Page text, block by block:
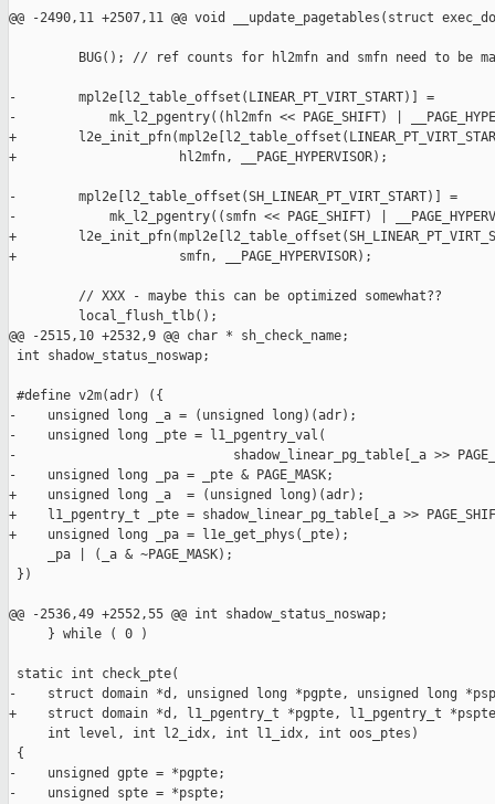
hl2mfn << PAGE_SHIFT) | __PAGE_HYPERVISOR);
+        l2e_init_pfn(mpl2e[l2_table_offset(LINEAR_PT_VIRT_START)],
+                     hl2mfn, __PAGE_HYPERVISOR);
 
-        mpl2e[l2_table_offset(SH_LINEAR_PT_VIRT_START)] =
-            mk_l2_pgentry((smfn << PAGE_SHIFT) | __PAGE_HYPERVISOR);
+        l2e_init_pfn(mpl2e[l2_table_offset(SH_LINEAR_PT_VIRT_START)],
+                     smfn, __PAGE_HYPERVISOR);
 
         // XXX - maybe this can be optimized somewhat??
         local_flush_tlb();
@@ -2515,10 +2532,9 @@ char * sh_check_name;
 int shadow_status_noswap;
 
 #define v2m(adr) ({                                                      \
-    unsigned long _a = (unsigned long)(adr);                             \
-    unsigned long _pte = l1_pgentry_val(                                 \
-                            shadow_linear_pg_table[_a >> PAGE_SHIFT]);   \
-    unsigned long _pa = _pte & PAGE_MASK;                                \
+    unsigned long _a  = (unsigned long)(adr);                            \
+    l1_pgentry_t _pte = shadow_linear_pg_table[_a >> PAGE_SHIFT];        \
+    unsigned long _pa = l1e_get_phys(_pte);                              \
     _pa | (_a & ~PAGE_MASK);                                             \
 })
 
@@ -2536,49 +2552,55 @@ int shadow_status_noswap;
     } while ( 0 )
 
 static int check_pte(
-    struct domain *d, unsigned long *pgpte, unsigned long *pspte, 
+    struct domain *d, l1_pgentry_t *pgpte, l1_pgentry_t *pspte, 
     int level, int l2_idx, int l1_idx, int oos_ptes)
 {
-    unsigned gpte = *pgpte;
-    unsigned spte = *pspte;
+    l1_pgentry_t gpte = *pgpte;
+    l1_pgentry_t spte = *pspte;
     unsigned long mask, gpfn, smfn, gmfn;
     int errors = 0;
     int page_table_page;
 
-    if ( (spte == 0) || (spte == 0xdeadface) || (spte == 0x00000E00) )
+    if ( (l1e_get_value(spte) == 0) ||
+         (l1e_get_value(spte) == 0xdeadface) ||
+         (l1e_get_value(spte) == 0x00000E00) )
         return errors;  /* always safe */
 
-    if ( !(spte & _PAGE_PRESENT) )
+    if ( !(l1e_get_flags(spte) & _PAGE_PRESENT) )
         FAIL("Non zero not present spte");
 
     if ( level == 2 ) sh_l2_present++;
     if ( level == 1 ) sh_l1_present++;
 
-    if ( !(gpte & _PAGE_PRESENT) )
+    if ( !(l1e_get_flags(gpte) & _PAGE_PRESENT) )
         FAIL("Guest not present yet shadow is");
 
-    mask = ~(_PAGE_DIRTY|_PAGE_ACCESSED|_PAGE_RW|PAGE_MASK);
+    mask = ~(_PAGE_DIRTY|_PAGE_ACCESSED|_PAGE_RW);
 
-    if ( (spte & mask) != (gpte & mask) )
+    if ( l1e_has_changed(spte, gpte, mask) )
         FAIL("Corrupt?");
 
     if ( (level == 1) &&
-         (spte & _PAGE_DIRTY ) && !(gpte & _PAGE_DIRTY) && !oos_ptes )
+         (l1e_get_flags(spte) & _PAGE_DIRTY ) &&
+         !(l1e_get_flags(gpte) & _PAGE_DIRTY) && !oos_ptes )
         FAIL("Dirty coherence");
 
-    if ( (spte & _PAGE_ACCESSED ) && !(gpte & _PAGE_ACCESSED) && !oos_ptes )
+    if ( (l1e_get_flags(spte) & _PAGE_ACCESSED ) &&
+         !(l1e_get_flags(gpte) & _PAGE_ACCESSED) && !oos_ptes )
         FAIL("Accessed coherence");
 
-    smfn = spte >> PAGE_SHIFT;
-    gpfn = gpte >> PAGE_SHIFT;
+    smfn = l1e_get_pfn(spte);
+    gpfn = l1e_get_pfn(gpte);
     gmfn = __gpfn_to_mfn(d, gpfn);
 
     if ( !VALID_MFN(gmfn) )
-        FAIL("invalid gpfn=%p gpte=%p\n", __func__, gpfn, gpte);
+        FAIL("invalid gpfn=%p gpte=%p\n", __func__, gpfn,
+             l1e_get_value(gpte));
 
     page_table_page = mfn_is_page_table(gmfn);
 
-    if ( (spte & _PAGE_RW ) && !(gpte & _PAGE_RW) && !oos_ptes )
+    if ( (l1e_get_flags(spte) & _PAGE_RW ) &&
+         !(l1e_get_flags(gpte) & _PAGE_RW) && !oos_ptes )
     {
         printk("gpfn=%p gmfn=%p smfn=%p t=0x%08x page_table_page=%d "
                "oos_ptes=%d\n",
@@ -2589,8 +2611,9 @@ static int check_pte(
     }
 
     if ( (level == 1) &&
-         (spte & _PAGE_RW ) &&
-         !((gpte & _PAGE_RW) && (gpte & _PAGE_DIRTY)) &&
+         (l1e_get_flags(spte) & _PAGE_RW ) &&
+         !((l1e_get_flags(gpte) & _PAGE_RW) &&
+           (l1e_get_flags(gpte) & _PAGE_DIRTY)) &&
          !oos_ptes )
     {
         printk("gpfn=%p gmfn=%p smfn=%p t=0x%08x page_table_page=%d "
@@ -2629,7 +2652,7 @@ static int check_l1_table(
     unsigned long gmfn, unsigned long smfn, unsigned l2_idx)
 {
     int i;
-    unsigned long *gpl1e, *spl1e;
+    l1_pgentry_t *gpl1e, *spl1e;
     int errors = 0, oos_ptes = 0;
 
     // First check to see if this guest page is currently the active
@@ -2670,6 +2693,7 @@ int check_l2_table(
 {
     l2_pgentry_t *gpl2e = (l2_pgentry_t *)map_domain_mem(gmfn << PAGE_SHIFT);
     l2_pgentry_t *spl2e = (l2_pgentry_t *)map_domain_mem(smfn << PAGE_SHIFT);
+    l2_pgentry_t match;
     int i;
     int errors = 0;
     int limit;
@@ -2701,25 +2725,26 @@ int check_l2_table(
         FAILPT("hypervisor linear map inconsistent");
 #endif
 
+    l2e_init_pfn(match, smfn, __PAGE_HYPERVISOR);
     if ( !shadow_mode_external(d) &&
-         (l2_pgentry_val(spl2e[SH_LINEAR_PT_VIRT_START >> 
-                               L2_PAGETABLE_SHIFT]) != 
-          ((smfn << PAGE_SHIFT) | __PAGE_HYPERVISOR)) )
+         l2e_has_changed(spl2e[SH_LINEAR_PT_VIRT_START >> L2_PAGETABLE_SHIFT],
+                         match, PAGE_FLAG_MASK))
     {
         FAILPT("hypervisor shadow linear map inconsistent %p %p",
-               l2_pgentry_val(spl2e[SH_LINEAR_PT_VIRT_START >>
-                                    L2_PAGETABLE_SHIFT]),
-               (smfn << PAGE_SHIFT) | __PAGE_HYPERVISOR);
+               l2e_get_value(spl2e[SH_LINEAR_PT_VIRT_START >>
+                                   L2_PAGETABLE_SHIFT]),
+               l2e_get_value(match));
     }
 
+    l2e_init_phys(match, __pa(d->arch.mm_perdomain_pt), __PAGE_HYPERVISOR);
     if ( !shadow_mode_external(d) &&
-         (l2_pgentry_val(spl2e[PERDOMAIN_VIRT_START >> L2_PAGETABLE_SHIFT]) !=
-              ((__pa(d->arch.mm_perdomain_pt) | __PAGE_HYPERVISOR))) )
+         l2e_has_changed(spl2e[PERDOMAIN_VIRT_START >> L2_PAGETABLE_SHIFT],
+                         match, PAGE_FLAG_MASK))
     {
         FAILPT("hypervisor per-domain map inconsistent saw %p, expected 
(va=%p) %p",
-               l2_pgentry_val(spl2e[PERDOMAIN_VIRT_START >> 
L2_PAGETABLE_SHIFT]),
+               l2e_get_value(spl2e[PERDOMAIN_VIRT_START >> 
L2_PAGETABLE_SHIFT]),
                d->arch.mm_perdomain_pt,
-               (__pa(d->arch.mm_perdomain_pt) | __PAGE_HYPERVISOR));
+               l2e_get_value(match));
     }
 
 #ifdef __i386__
@@ -2733,7 +2758,10 @@ int check_l2_table(
 
     /* Check the whole L2. */
     for ( i = 0; i < limit; i++ )
-        errors += check_pte(d, &l2_pgentry_val(gpl2e[i]), 
&l2_pgentry_val(spl2e[i]), 2, i, 0, 0);
+        errors += check_pte(d,
+                            (l1_pgentry_t*)(&gpl2e[i]), /* Hmm, dirty ... */
+                            (l1_pgentry_t*)(&spl2e[i]),
+                            2, i, 0, 0);
 
     unmap_domain_mem(spl2e);
     unmap_domain_mem(gpl2e);
@@ -2798,11 +2826,11 @@ int _check_pagetable(struct exec_domain 
 
     for ( i = 0; i < limit; i++ )
     {
-        unsigned long gl1pfn = l2_pgentry_val(gpl2e[i]) >> PAGE_SHIFT;
+        unsigned long gl1pfn = l2e_get_pfn(gpl2e[i]);
         unsigned long gl1mfn = __gpfn_to_mfn(d, gl1pfn);
-        unsigned long sl1mfn = l2_pgentry_val(spl2e[i]) >> PAGE_SHIFT;
+        unsigned long sl1mfn = l2e_get_pfn(spl2e[i]);
 
-        if ( l2_pgentry_val(spl2e[i]) != 0 )
+        if ( l2e_get_value(spl2e[i]) != 0 )  /* FIXME: check flags? */
         {
             errors += check_l1_table(d, gl1pfn, gl1mfn, sl1mfn, i);
         }
@@ -2897,3 +2925,4 @@ int _check_all_pagetables(struct exec_do
  * indent-tabs-mode: nil
  * End:
  */
+
Index: xen/include/asm-x86/shadow.h
===================================================================
--- xen.orig/include/asm-x86/shadow.h   2005-04-12 17:01:36.000000000 +0200
+++ xen/include/asm-x86/shadow.h        2005-04-12 17:33:01.000000000 +0200
@@ -48,7 +48,7 @@
 #define